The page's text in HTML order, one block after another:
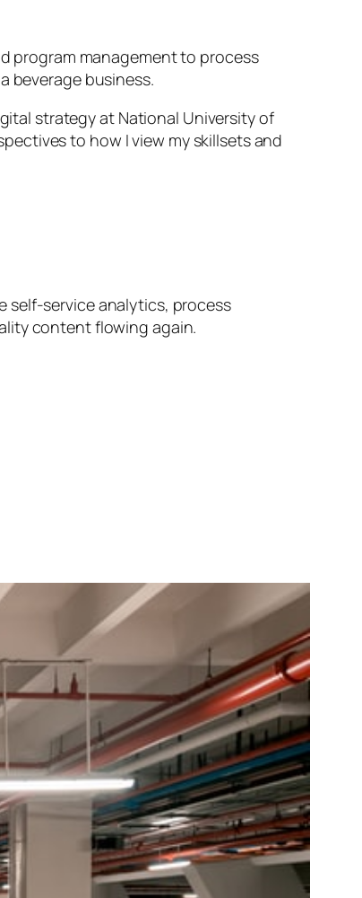
program management to process
beverage business.
strategy at National University of
to how I view my skillsets and
self-service analytics, process
content flowing again.